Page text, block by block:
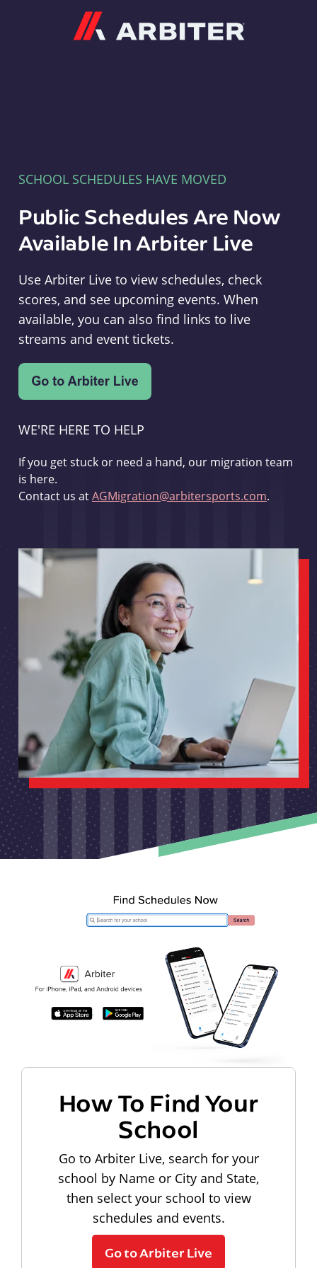
SCHOOL SCHEDULES HAVE MOVED
Public Schedules Are Now
Available In Arbiter Live
Use Arbiter Live to view schedules, check
scores, and see upcoming events. When
available, you can also find links to live
streams and event tickets.
WE'RE HERE TO HELP
If you get stuck or need a hand, our migration team
is here.
Contact us atAGMigration@arbitersports.com.
How To Find Your
School
Go to Arbiter Live, search for your
school by Name or City and State,
then select your school to view
schedules and events.
Go to Arbiter Live